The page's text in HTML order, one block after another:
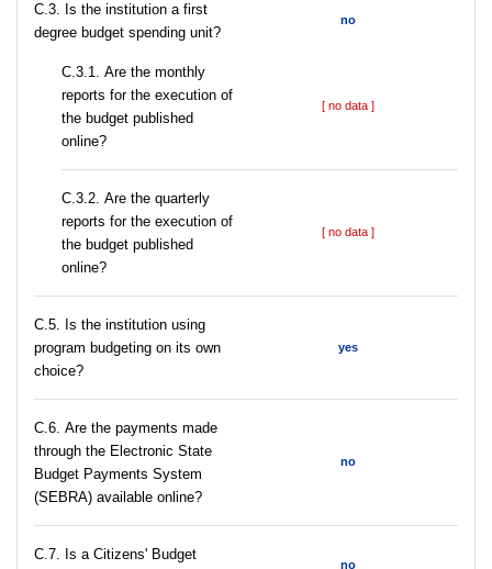
C.3. Is the institution a first
degree budget spending unit?
no
С.3.1. Are the monthly
reports for the execution of
the budget published
online?
[ no data ]
С.3.2. Are the quarterly
reports for the execution of
the budget published
online?
[ no data ]
С.5. Is the institution using
program budgeting on its own
choice?
yes
С.6. Are the payments made
through the Electronic State
Budget Payments System
(SEBRA) available online?
no
С.7. Is a Citizens' Budget
no